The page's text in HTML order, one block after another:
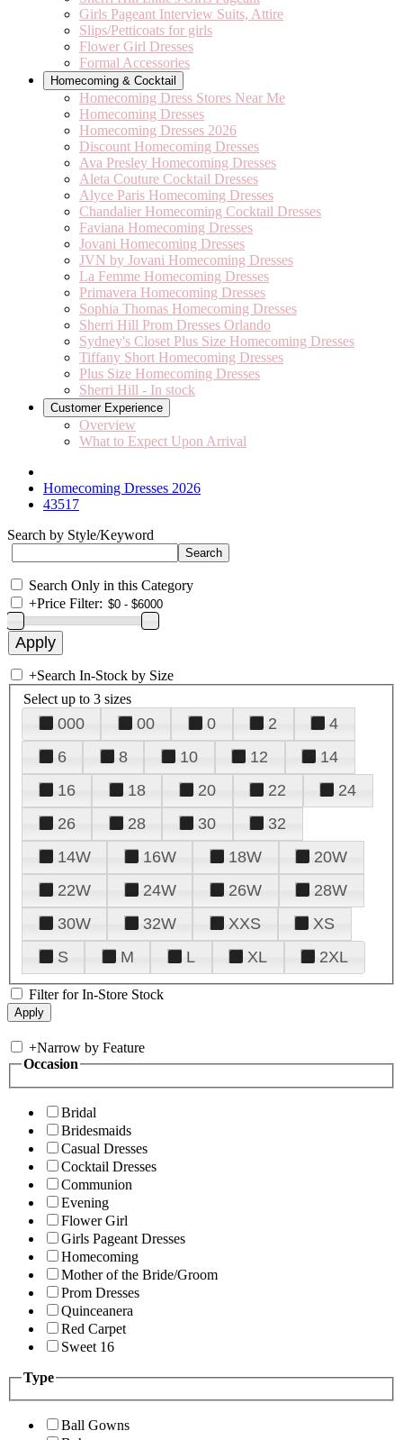
Girls Pageant Interview Suits, Attire
Slips/Petticoats for girls
Flower Girl Dresses
Formal Accessories
Homecoming & Cocktail
Homecoming Dress Stores Near Me
Homecoming Dresses
Homecoming Dresses 2026
Discount Homecoming Dresses
Ava Presley Homecoming Dresses
Aleta Couture Cocktail Dresses
Alyce Paris Homecoming Dresses
Chandalier Homecoming Cocktail Dresses
Faviana Homecoming Dresses
Jovani Homecoming Dresses
JVN by Jovani Homecoming Dresses
La Femme Homecoming Dresses
Primavera Homecoming Dresses
Sophia Thomas Homecoming Dresses
Sherri Hill Prom Dresses Orlando
Sydney's Closet Plus Size Homecoming Dresses
Tiffany Short Homecoming Dresses
Plus Size Homecoming Dresses
Sherri Hill - In stock
Customer Experience
Overview
What to Expect Upon Arrival
Homecoming Dresses 2026
43517
Search by Style/Keyword
Search Only in this Category
+Price Filter:
+Search In-Stock by Size
Select up to 3 sizes
000 00 0 2
4
6
8 10 12
14
16
18 20 22
24
26
28 30
32
14W
16W 18W
20W
22W
24W 26W
28W
30W
32W XXS
XS
S
M L XL 2XL
Filter for In-Store Stock
+Narrow by Feature
Occasion
Bridal
Bridesmaids
Casual Dresses
Cocktail Dresses
Communion
Evening
Flower Girl
Girls Pageant Dresses
Homecoming
Mother of the Bride/Groom
Prom Dresses
Quinceanera
Red Carpet
Sweet 16
Type
Ball Gowns